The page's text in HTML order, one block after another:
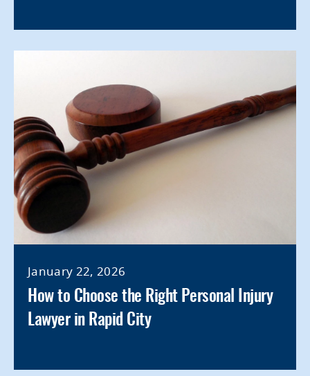
January 22, 2026
How to Choose the Right Personal Injury
Lawyer in Rapid City